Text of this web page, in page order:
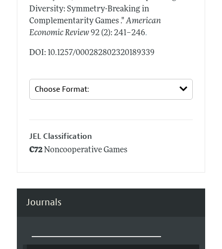
Diversity: Symmetry-Breaking in
Complementarity Games ." American
Economic Review 92 (2): 241–246.
DOI: 10.1257/000282802320189339
JEL Classification
C72Noncooperative Games
Journals